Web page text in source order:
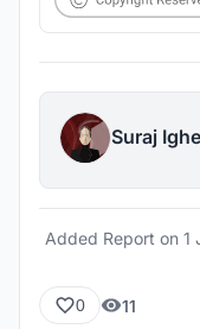
Suraj Ighe
Added Report on 1
0 11